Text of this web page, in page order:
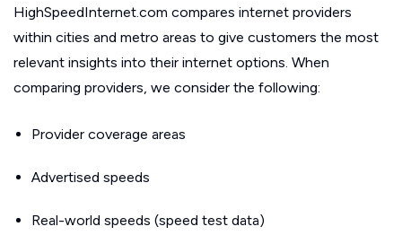
HighSpeedInternet.com compares internet providers
within cities and metro areas to give customers the most
relevant insights into their internet options. When
comparing providers, we consider the following:
Provider coverage areas
Advertised speeds
Real-world speeds (speed test data)